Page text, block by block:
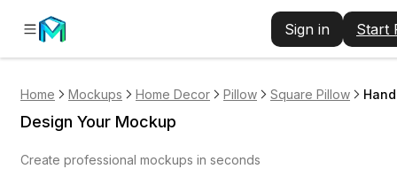
Sign in Start
Home Mockups Home Decor Pillow Square Pillow
Design Your Mockup
Create professional mockups in seconds